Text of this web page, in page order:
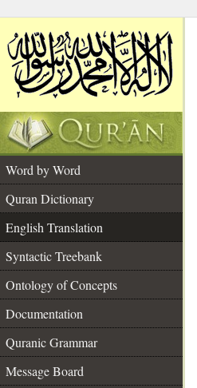
Word by Word
Quran Dictionary
English Translation
Syntactic Treebank
Ontology of Concepts
Documentation
Quranic Grammar
Message Board